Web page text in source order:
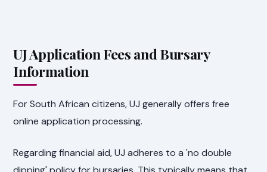
UJ Application Fees and Bursary
Information
For South African citizens, UJ generally offers free
online application processing.
Regarding financial aid, UJ adheres to a 'no double